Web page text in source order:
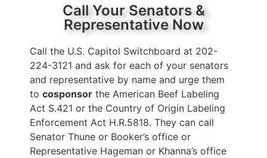
Call Your Senators &
Representative Now
Call the U.S. Capitol Switchboard at 202-
224-3121 and ask for each of your senators
and representative by name and urge them
to cosponsor the American Beef Labeling
Act S.421 or the Country of Origin Labeling
Enforcement Act H.R.5818. They can call
Senator Thune or Booker’s office or
Representative Hageman or Khanna’s office